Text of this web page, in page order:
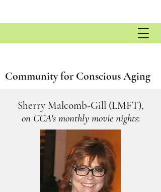
Community for Conscious Aging
Sherry Malcomb-Gill (LMFT),
on CCA's monthly movie nights: